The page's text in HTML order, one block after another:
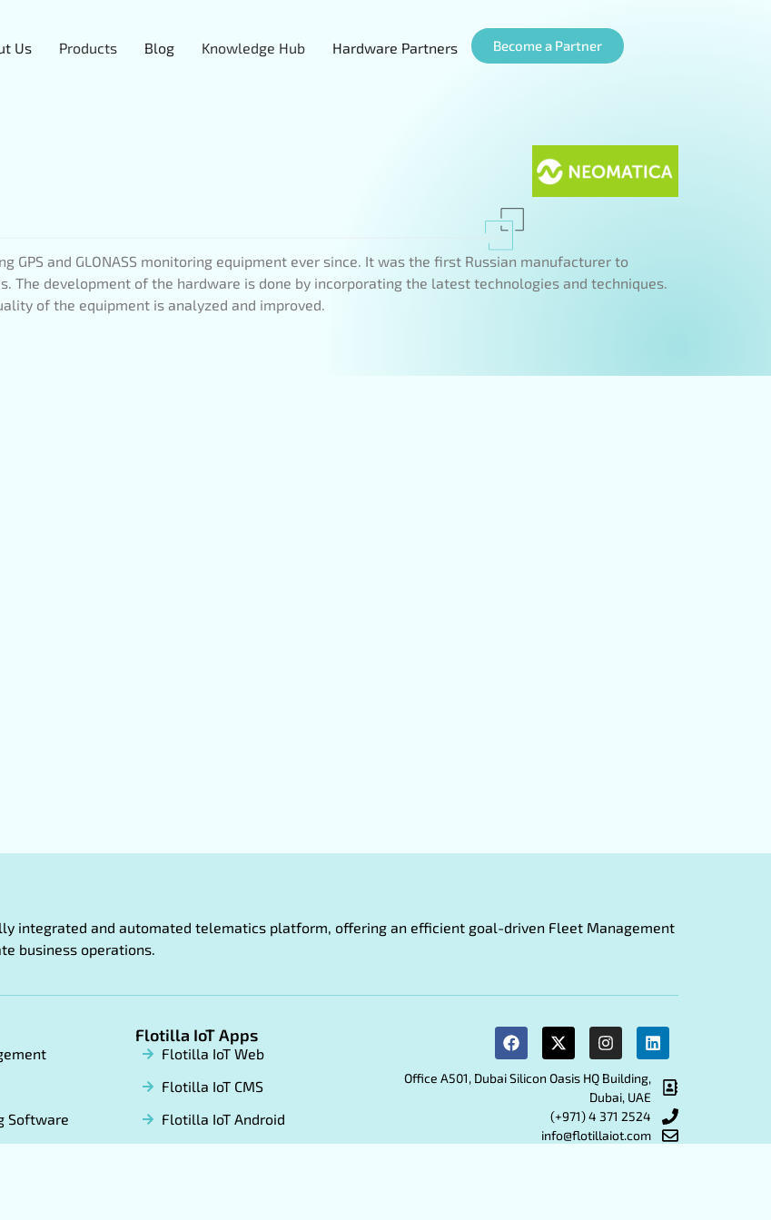
Us Products Blog Knowledge Hub Hardware Partners Become a Partner
GPS and GLONASS monitoring equipment ever since. It was the first Russian manufacturer to
The development of the hardware is done by incorporating the latest technologies and techniques.
of the equipment is analyzed and improved.
integrated and automated telematics platform, offering an efficient goal-driven Fleet Management
business operations.
Software
Flotilla IoT Apps
Flotilla IoT Web
Flotilla IoT CMS
Flotilla IoT Android
Office A501, Dubai Silicon Oasis HQ Building,
Dubai, UAE
(+971) 4 371 2524
info@flotillaiot.com